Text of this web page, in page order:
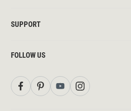
SUPPORT
FOLLOW US